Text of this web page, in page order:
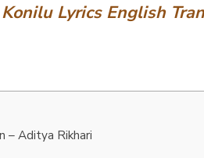
Lyrics English
– Aditya Rikhari